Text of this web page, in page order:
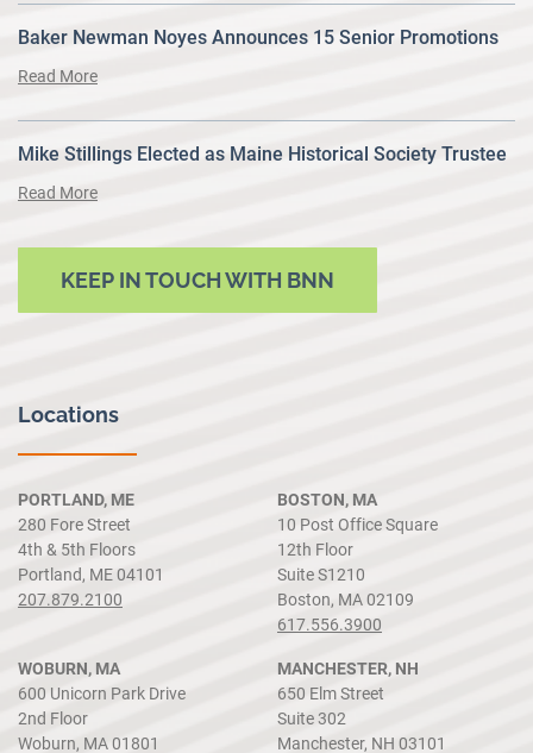
Baker Newman Noyes Announces 15 Senior Promotions
Read More
Mike Stillings Elected as Maine Historical Society Trustee
Read More
KEEP IN TOUCH WITH BNN
Locations
PORTLAND, ME
280 Fore Street
4th & 5th Floors
Portland, ME 04101
207.879.2100
BOSTON, MA
10 Post Office Square
12th Floor
Suite S1210
Boston, MA 02109
617.556.3900
WOBURN, MA
600 Unicorn Park Drive
2nd Floor
Woburn, MA 01801
MANCHESTER, NH
650 Elm Street
Suite 302
Manchester, NH 03101